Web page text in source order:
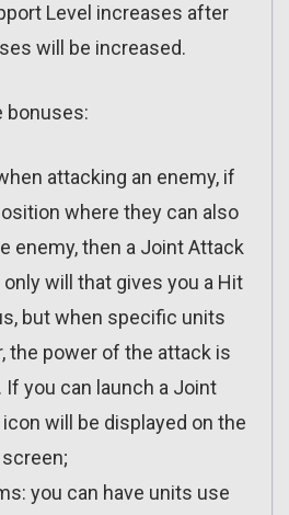
Level increases after
will be increased.
bonuses:
attacking an enemy, if
where they can also
enemy, then a Joint Attack
will that gives you a Hit
but when specific units
the power of the attack is
If you can launch a Joint
will be displayed on the
you can have units use